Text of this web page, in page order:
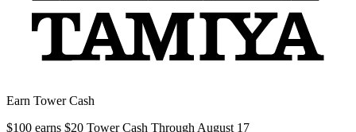
Earn Tower Cash
$100 earns $20 Tower Cash Through August 17